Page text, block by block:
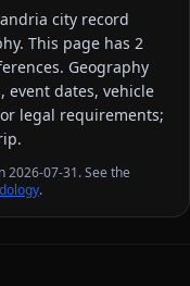
city record
This page has 2
s. Geography
event dates, vehicle
legal requirements;
2026-07-31. See the
.